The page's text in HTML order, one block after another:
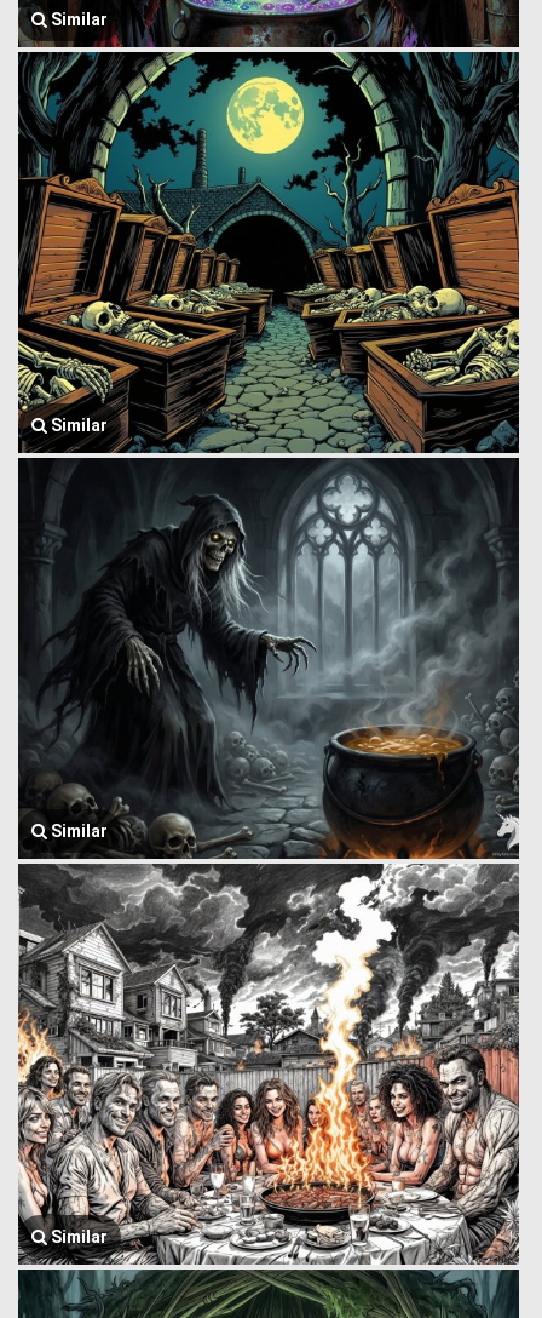
Similar
Similar
Similar
Similar